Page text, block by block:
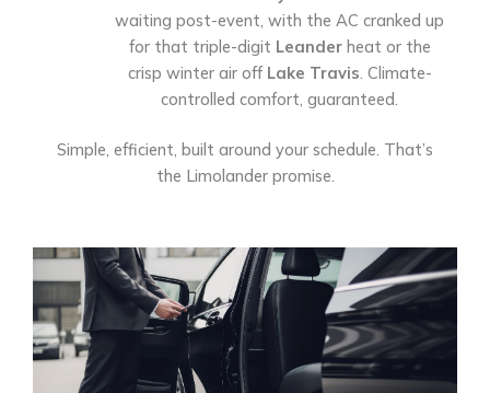
waiting post-event, with the AC cranked up
for that triple-digit Leanderheat or the
crisp winter air off Lake Travis. Climate-
controlled comfort, guaranteed.
Simple, efficient, built around your schedule. That’s
the Limolander promise.